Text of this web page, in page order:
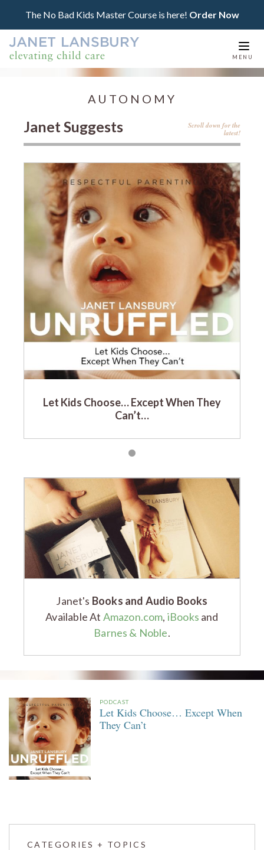
The No Bad Kids Master Course is here! Order Now
MENU
AUTONOMY
Janet Suggests
Let Kids Choose… Except When They
Can’t…
Janet's Books and Audio Books
Available At Amazon.com, iBooks and
Barnes & Noble.
PODCAST
Let Kids Choose… Except When
They Can’t
CATEGORIES + TOPICS